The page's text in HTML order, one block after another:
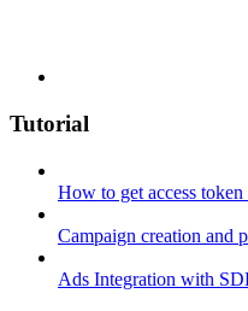
Tutorial
How to get access
Campaign creation and
Ads Integration with